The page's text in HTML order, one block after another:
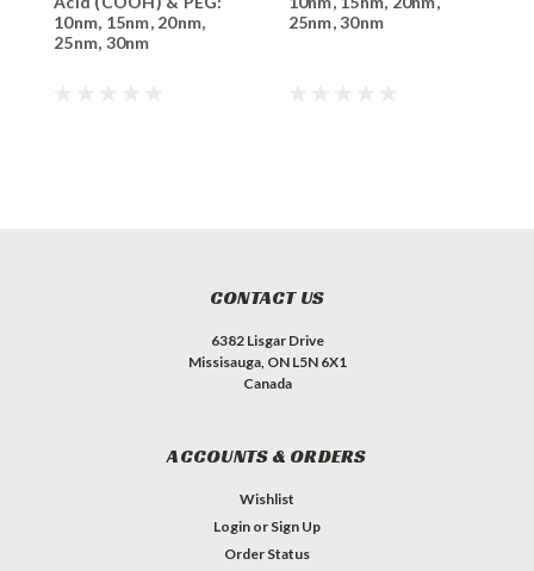
10nm, 15nm, 20nm,
25nm, 30nm
25nm, 30nm
CONTACT US
6382 Lisgar Drive
Missisauga, ON L5N 6X1
Canada
ACCOUNTS & ORDERS
Wishlist
Login or Sign Up
Order Status